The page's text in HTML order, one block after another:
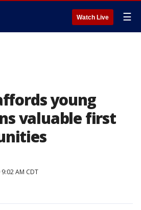
Watch Live ☰
young
valuable first
AM CDT